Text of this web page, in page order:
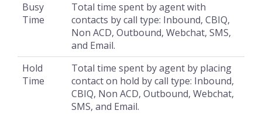
Busy
Time
Total time spent by agent with
contacts by call type: Inbound, CBIQ,
Non ACD, Outbound, Webchat, SMS,
and Email.
Hold
Time
Total time spent by agent by placing
contact on hold by call type: Inbound,
CBIQ, Non ACD, Outbound, Webchat,
SMS, and Email.